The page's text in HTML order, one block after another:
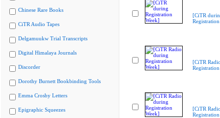
Chinese Rare Books
CiTR Audio Tapes
Delgamuukw Trial Transcripts
Digital Himalaya Journals
Discorder
Dorothy Burnett Bookbinding Tools
Emma Crosby Letters
Epigraphic Squeezes
[CiTR
[CiTR
[CiTR